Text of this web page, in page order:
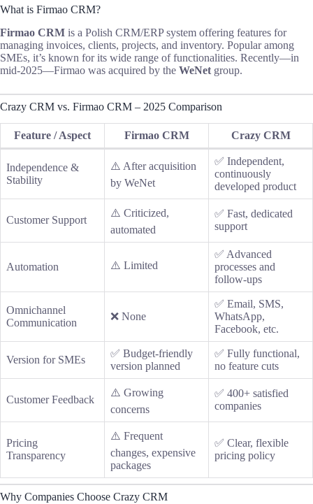
What is Firmao CRM?
Firmao CRM is a Polish CRM/ERP system offering features for
managing invoices, clients, projects, and inventory. Popular among
SMEs, it’s known for its wide range of functionalities. Recently—in
mid-2025—Firmao was acquired by the WeNet group.
Crazy CRM vs. Firmao CRM – 2025 Comparison
Feature / Aspect Firmao CRM Crazy CRM
Independence &
Stability
⚠️ After acquisition
by WeNet
✅ Independent,
continuously
developed product
Customer Support
⚠️ Criticized,
automated
✅ Fast, dedicated
support
Automation ⚠️ Limited
✅ Advanced
processes and
follow-ups
Omnichannel
Communication
❌ None
✅ Email, SMS,
WhatsApp,
Facebook, etc.
Version for SMEs
✅ Budget-friendly
version planned
✅ Fully functional,
no feature cuts
Customer Feedback
⚠️ Growing
concerns
✅ 400+ satisfied
companies
Pricing
Transparency
⚠️ Frequent
changes, expensive
packages
✅ Clear, flexible
pricing policy
Why Companies Choose Crazy CRM